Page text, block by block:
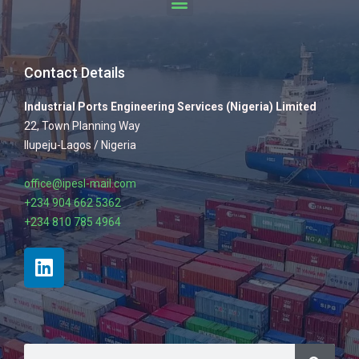
Contact Details
Industrial Ports Engineering Services (Nigeria) Limited
22, Town Planning Way
Ilupeju-Lagos / Nigeria
office@ipesl-mail.com
+234 904 662 5362
+234 810 785 4964